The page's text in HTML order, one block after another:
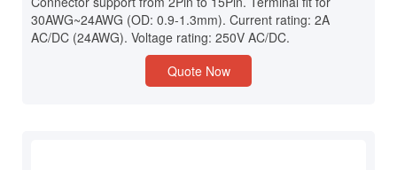
30AWG~24AWG (OD: 0.9-1.3mm). Current rating: 2A
AC/DC (24AWG). Voltage rating: 250V AC/DC.
Quote Now